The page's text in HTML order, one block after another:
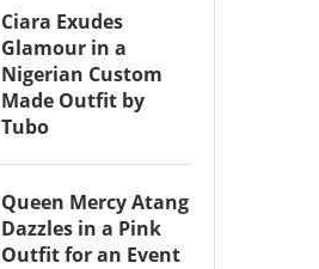
Ciara Exudes
Glamour in a
Nigerian Custom
Made Outfit by
Tubo
Queen Mercy Atang
Dazzles in a Pink
Outfit for an Event